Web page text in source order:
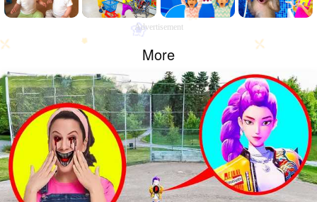
Advertisement
More